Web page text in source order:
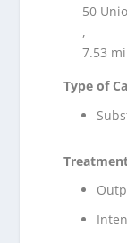
50
,
7.53
Type of